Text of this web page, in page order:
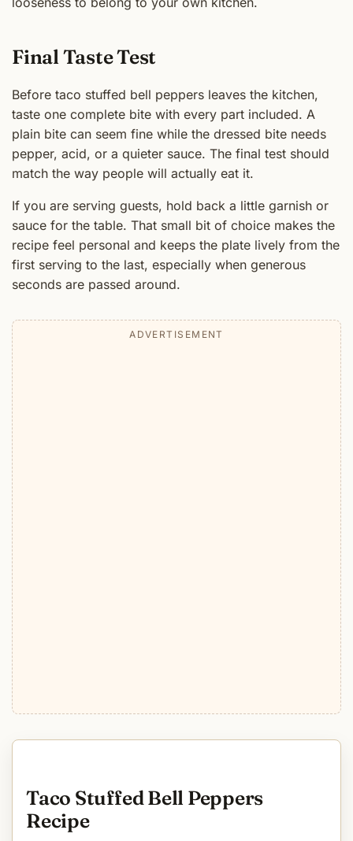
Final Taste Test
Before taco stuffed bell peppers leaves the kitchen,
taste one complete bite with every part included. A
plain bite can seem fine while the dressed bite needs
pepper, acid, or a quieter sauce. The final test should
match the way people will actually eat it.
If you are serving guests, hold back a little garnish or
sauce for the table. That small bit of choice makes the
recipe feel personal and keeps the plate lively from the
first serving to the last, especially when generous
seconds are passed around.
Taco Stuffed Bell Peppers
Recipe